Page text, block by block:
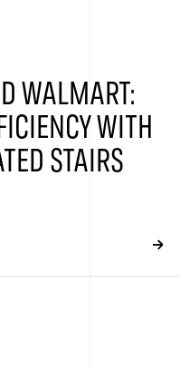
WALMART:
WITH
STAIRS